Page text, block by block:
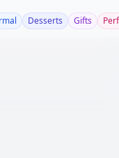
Desserts Gifts